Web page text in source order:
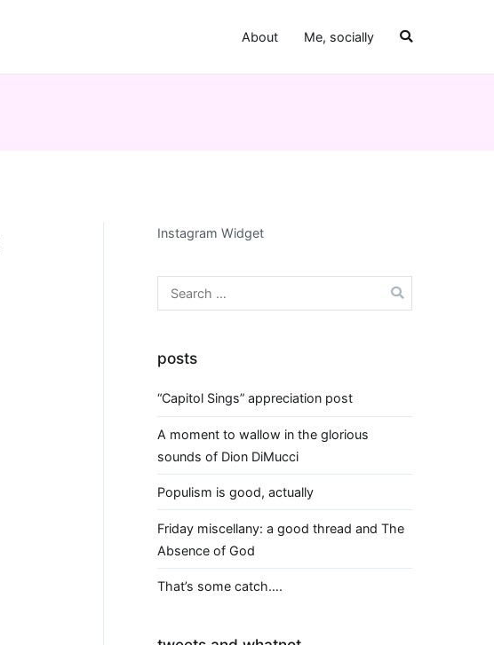
About Me, socially
Instagram Widget
Search
for:
posts
“Capitol Sings” appreciation post
A moment to wallow in the glorious
sounds of Dion DiMucci
Populism is good, actually
Friday miscellany: a good thread and The
Absence of God
That’s some catch….